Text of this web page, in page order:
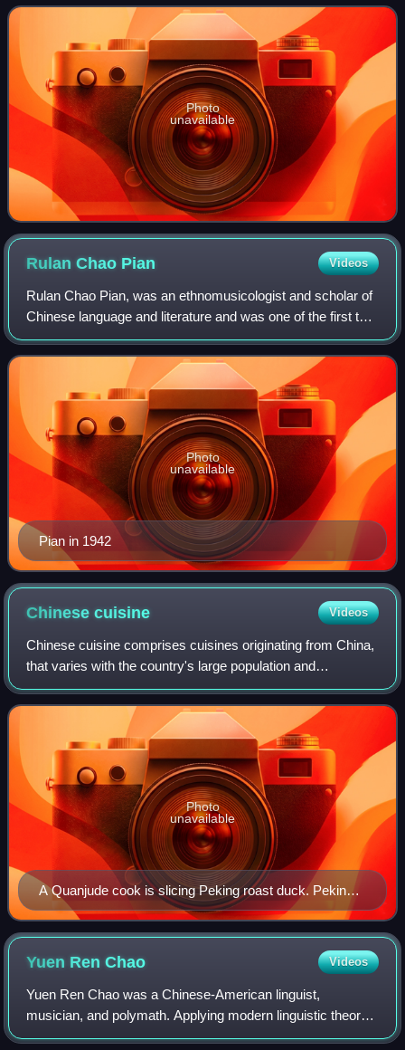
Kong, Macau, and parts of Guan
Photo
unavailable
Rulan Chao Pian Videos
Rulan Chao Pian, was an ethnomusicologist and scholar of
Chinese language and literature and was one of the first ten
female full professors in the Faculty of Arts and Sciences at
Harvard University.
Pian in 1942
Photo
unavailable
Chinesecuisine Videos
Chinese cuisine comprises cuisines originating from China,
that varies with the country's large population and
geographic diversity, as well as from Chinese people from
other parts of the world. Due t
A Quanjude cook is slicing Peking roast duck. Peking
duck is eaten by rolling pieces of duck with scallion,
cucumber and sweet bean sauce using steamed
Photo
unavailable
Yuen RenChao Videos
Yuen Ren Chao was a Chinese-American linguist,
musician, and polymath. Applying modern linguistic theory
and scientific methods to the study of Chinese phonology,